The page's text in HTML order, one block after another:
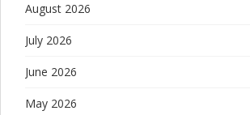
August 2026
July 2026
June 2026
May 2026